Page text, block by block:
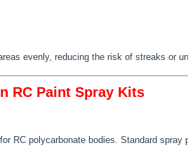
evenly, reducing the risk of streaks or
RC Paint Spray Kits
RC polycarbonate bodies. Standard spray